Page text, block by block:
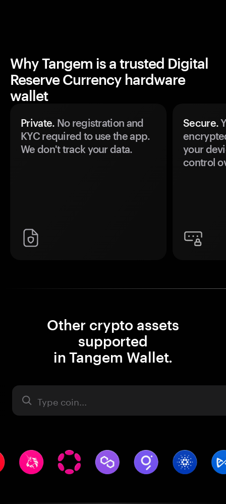
Why Tangem is a trusted Digital
Reserve Currency hardware
wallet
Private. No registration and
KYC required to use the app.
We don't track your data.
Secure.
your
control
Other crypto assets
supported
in Tangem Wallet.
Asset